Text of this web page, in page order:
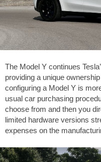
The Model Y continues
providing a unique
configuring a Model Y is
usual car purchasing
choose from and then you
limited hardware versions
expenses on the